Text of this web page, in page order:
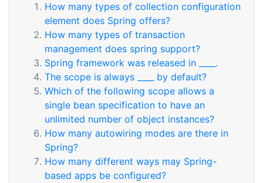
How many types of collection configuration
element does Spring offers?
How many types of transaction
management does spring support?
Spring framework was released in ____.
The scope is always ____ by default?
Which of the following scope allows a
single bean specification to have an
unlimited number of object instances?
How many autowiring modes are there in
Spring?
How many different ways may Spring-
based apps be configured?